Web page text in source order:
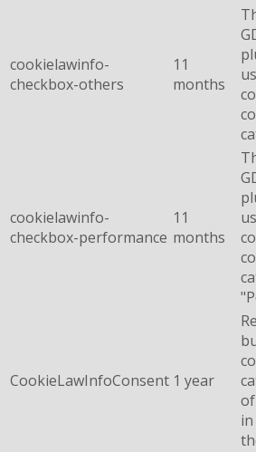
cookielawinfo-
checkbox-others
11
months
cookielawinfo-
checkbox-performance
11
months
CookieLawInfoConsent 1 year